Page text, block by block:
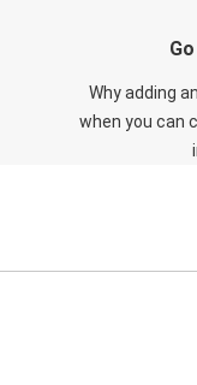
Why adding
when you can